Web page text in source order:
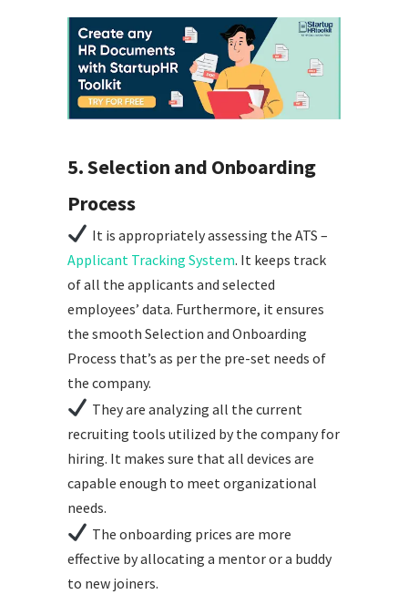
5. Selection and Onboarding
Process
It is appropriately assessing the ATS –
Applicant Tracking System. It keeps track
of all the applicants and selected
employees’ data. Furthermore, it ensures
the smooth Selection and Onboarding
Process that’s as per the pre-set needs of
the company.
They are analyzing all the current
recruiting tools utilized by the company for
hiring. It makes sure that all devices are
capable enough to meet organizational
needs.
The onboarding prices are more
effective by allocating a mentor or a buddy
to new joiners.